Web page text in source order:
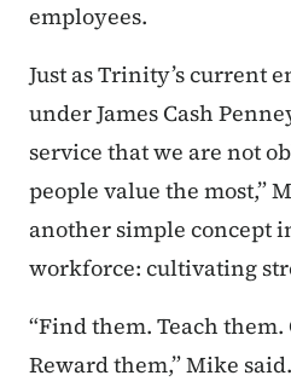
employees.
Just as Trinity’s current
under James Cash
service that we are not
people value the most,”
another simple concept
workforce: cultivating
“Find them. Teach
Reward them,” Mike